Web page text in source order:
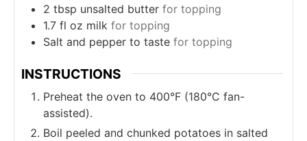
2 tbsp unsalted butter for topping
1.7 fl oz milk for topping
Salt and pepper to taste for topping
INSTRUCTIONS
Preheat the oven to 400°F (180°C fan-
assisted).
Boil peeled and chunked potatoes in salted